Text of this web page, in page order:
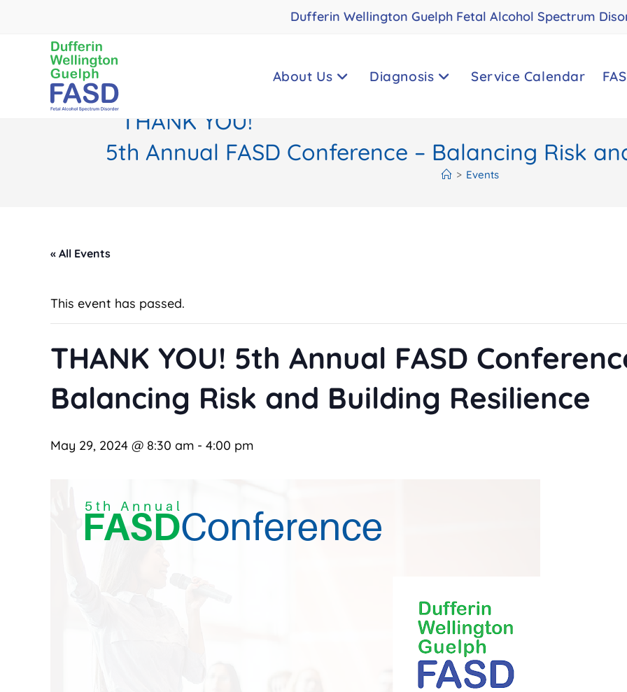
Dufferin Wellington Guelph Fetal Alcohol Spectrum
About Us Diagnosis Service Calendar
THANK YOU!
5th Annual FASD Conference – Balancing Risk
> Events
« All Events
This event has passed.
THANK YOU! 5th Annual FASD
Balancing Risk and Building Resilience
May 29, 2024 @ 8:30 am - 4:00 pm